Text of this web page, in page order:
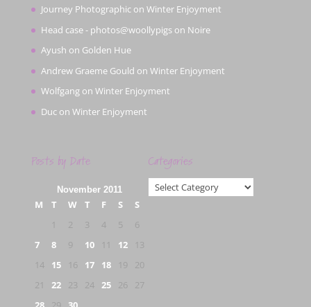
Journey Photographicon Winter Enjoyment
Head case - photos@woollypigson Noire
Ayush on Golden Hue
Andrew Graeme Gould on Winter Enjoyment
Wolfgangon Winter Enjoyment
Ducon Winter Enjoyment
Posts by Date
November 2011
M T W T F S
S
2 3 4 5
6
7
8 9 10 12
13
14
15 16 17 18 19
20
21
22 23 24 25 26
27
Categories
Categories